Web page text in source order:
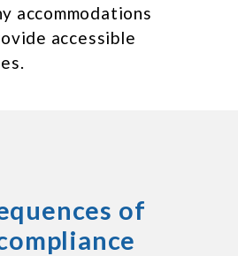
accommodations
accessible
of